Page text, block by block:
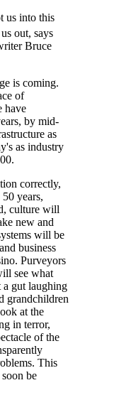
us into this
out, says
Bruce
is coming.
of
have
by mid-
as
as industry
correctly,
years,
culture will
new and
will be
business
Purveyors
see what
a gut laughing
grandchildren
at the
in terror,
of the
This
be